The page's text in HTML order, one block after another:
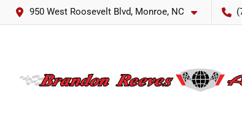
950 West Roosevelt Blvd, Monroe, NC